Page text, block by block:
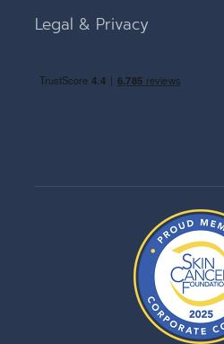
Legal & Privacy